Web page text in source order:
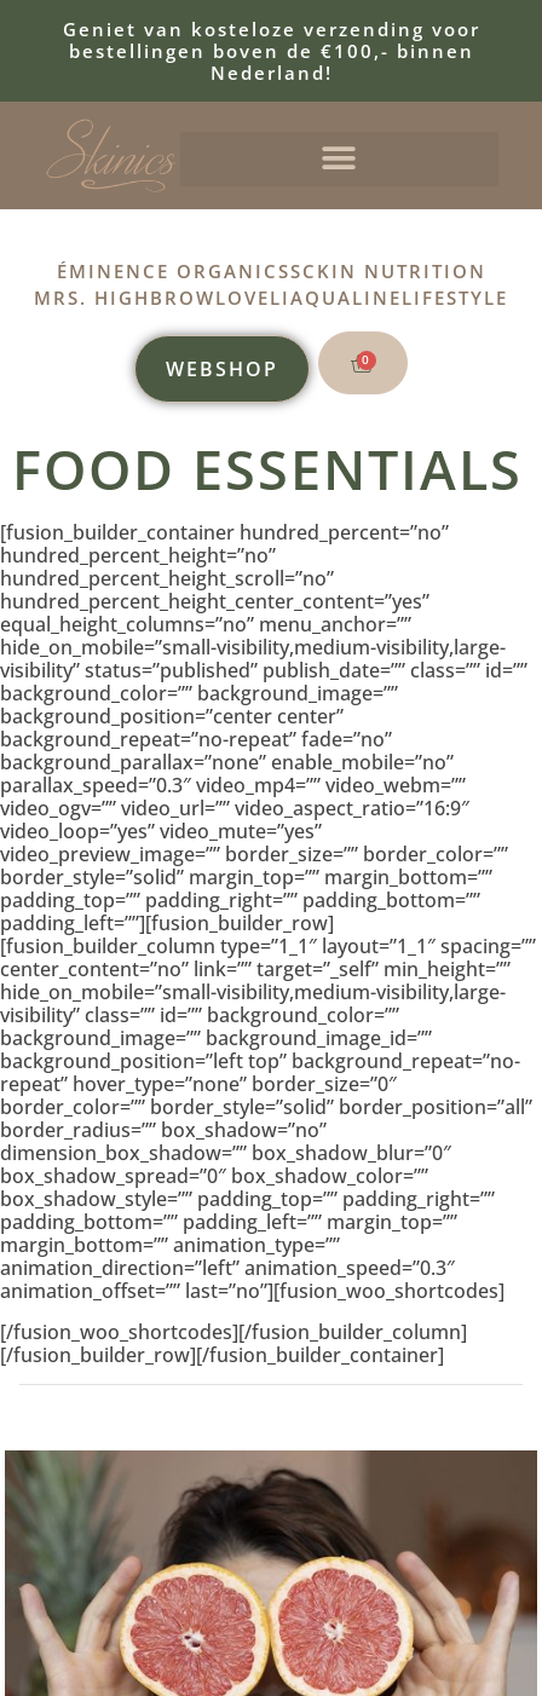
Geniet van kosteloze verzending voor
bestellingen boven de €100,- binnen
Nederland!
ÉMINENCE ORGANICSSCKIN NUTRITION
MRS. HIGHBROWLOVELIAQUALINELIFESTYLE
WEBSHOP 0
FOOD ESSENTIALS
[fusion_builder_container hundred_percent=”no”
hundred_percent_height=”no”
hundred_percent_height_scroll=”no”
hundred_percent_height_center_content=”yes”
equal_height_columns=”no” menu_anchor=””
hide_on_mobile=”small-visibility,medium-visibility,large-
visibility” status=”published” publish_date=”” class=”” id=””
background_color=”” background_image=””
background_position=”center center”
background_repeat=”no-repeat” fade=”no”
background_parallax=”none” enable_mobile=”no”
parallax_speed=”0.3″ video_mp4=”” video_webm=””
video_ogv=”” video_url=”” video_aspect_ratio=”16:9″
video_loop=”yes” video_mute=”yes”
video_preview_image=”” border_size=”” border_color=””
border_style=”solid” margin_top=”” margin_bottom=””
padding_top=”” padding_right=”” padding_bottom=””
padding_left=””][fusion_builder_row]
[fusion_builder_column type=”1_1″ layout=”1_1″ spacing=””
center_content=”no” link=”” target=”_self” min_height=””
hide_on_mobile=”small-visibility,medium-visibility,large-
visibility” class=”” id=”” background_color=””
background_image=”” background_image_id=””
background_position=”left top” background_repeat=”no-
repeat” hover_type=”none” border_size=”0″
border_color=”” border_style=”solid” border_position=”all”
border_radius=”” box_shadow=”no”
dimension_box_shadow=”” box_shadow_blur=”0″
box_shadow_spread=”0″ box_shadow_color=””
box_shadow_style=”” padding_top=”” padding_right=””
padding_bottom=”” padding_left=”” margin_top=””
margin_bottom=”” animation_type=””
animation_direction=”left” animation_speed=”0.3″
animation_offset=”” last=”no”][fusion_woo_shortcodes]
[/fusion_woo_shortcodes][/fusion_builder_column]
[/fusion_builder_row][/fusion_builder_container]